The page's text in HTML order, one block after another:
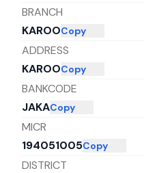
BRANCH
KAROOCopy
ADDRESS
KAROOCopy
BANKCODE
JAKACopy
MICR
194051005Copy
DISTRICT